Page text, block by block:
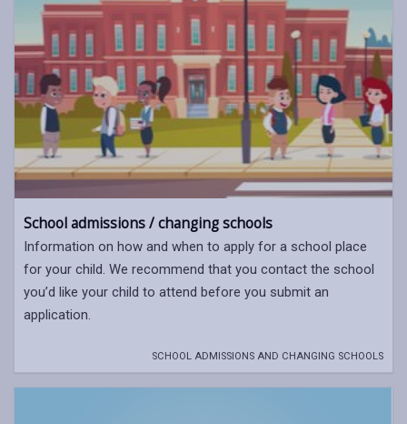
School admissions / changing schools
Information on how and when to apply for a school place
for your child. We recommend that you contact the school
you’d like your child to attend before you submit an
application.
SCHOOL ADMISSIONS AND CHANGING SCHOOLS